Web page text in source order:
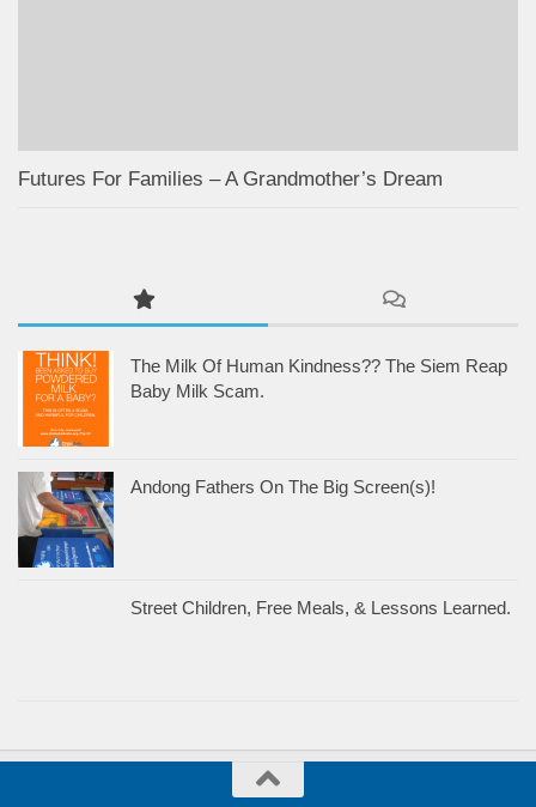
Futures For Families – A Grandmother’s Dream
The Milk Of Human Kindness?? The Siem Reap
Baby Milk Scam.
Andong Fathers On The Big Screen(s)!
Street Children, Free Meals, & Lessons Learned.